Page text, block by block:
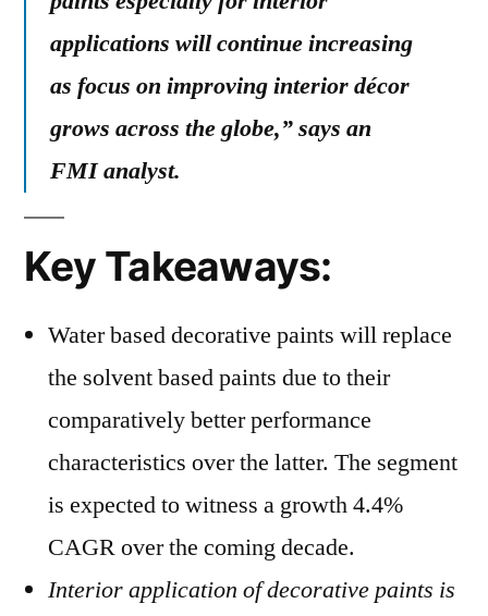
applications will continue increasing
as focus on improving interior décor
grows across the globe,” says an
FMI analyst.
Key Takeaways:
Water based decorative paints will replace
the solvent based paints due to their
comparatively better performance
characteristics over the latter. The segment
is expected to witness a growth 4.4%
CAGR over the coming decade.
Interior application of decorative paints is